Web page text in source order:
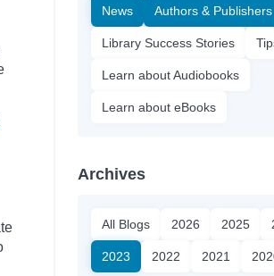
News Authors & Publishers
Library Success Stories
Learn about Audiobooks
Learn about eBooks
Archives
All Blogs 2026 2025
2023 2022 2021